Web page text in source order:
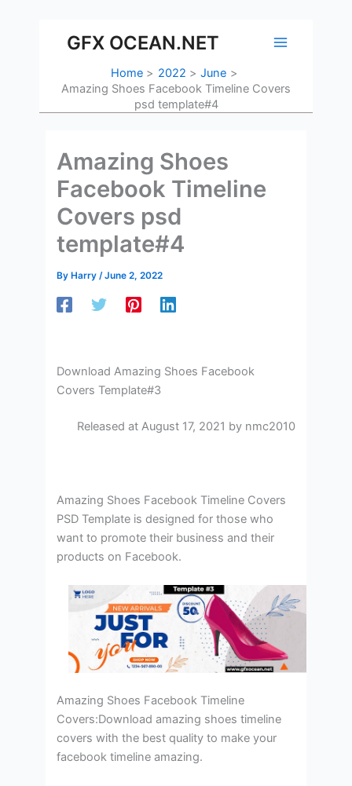
contentGFX OCEAN.NET
Home 2022
June
Amazing Shoes Facebook Timeline Covers
psd template#4
Amazing Shoes
Facebook Timeline
Covers psd
template#4
By Harry/June 2, 2022
Download Amazing Shoes Facebook
Covers Template#3
Released at August 17, 2021 by nmc2010
Amazing Shoes Facebook Timeline Covers
PSD Template is designed for those who
want to promote their business and their
products on Facebook.
Amazing Shoes Facebook Timeline
Covers:Download amazing shoes timeline
covers with the best quality to make your
facebook timeline amazing.